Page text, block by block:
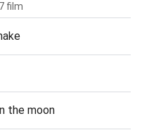
film
the moon